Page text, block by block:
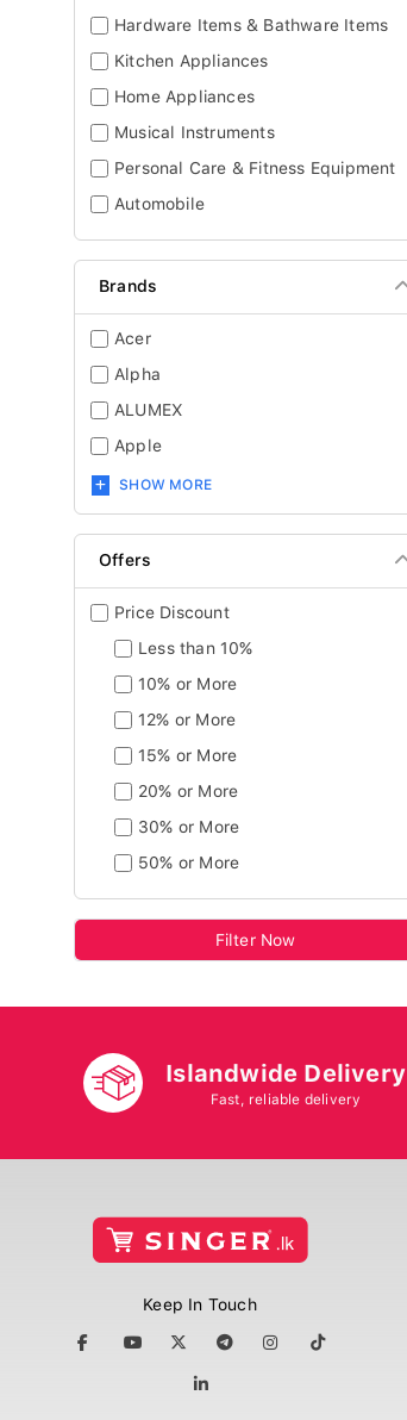
Hardware Items & Bathware Items
Kitchen Appliances
Home Appliances
Musical Instruments
Personal Care & Fitness Equipment
Automobile
Brands
Acer
Alpha
ALUMEX
Apple
SHOW MORE
Offers
Price Discount
Less than 10%
10% or More
12% or More
15% or More
20% or More
30% or More
50% or More
Filter Now
Islandwide Delivery
Fast, reliable delivery
Keep In Touch